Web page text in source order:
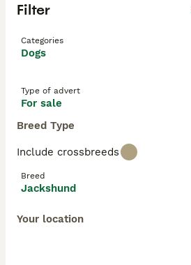
Filter
Categories
Dogs
Type of advert
For sale
Breed Type
Include crossbreeds
Breed
Jackshund
Your location